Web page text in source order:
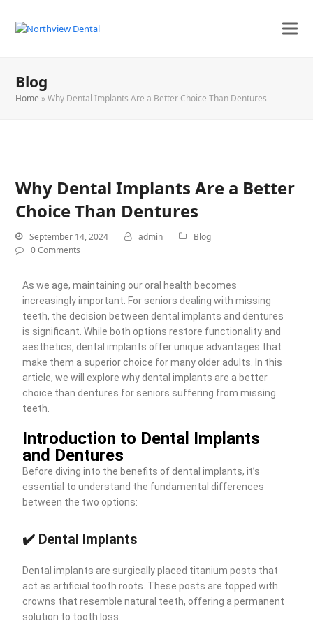
Blog
Home »Why Dental Implants Are a Better Choice Than Dentures
Why Dental Implants Are a Better
Choice Than Dentures
September 14, 2024 admin
Blog
0 Comments
As we age, maintaining our oral health becomes
increasingly important. For seniors dealing with missing
teeth, the decision between dental implants and dentures
is significant. While both options restore functionality and
aesthetics, dental implants offer unique advantages that
make them a superior choice for many older adults. In this
article, we will explore why dental implants are a better
choice than dentures for seniors suffering from missing
teeth.
Introduction to Dental Implants
and Dentures
Before diving into the benefits of dental implants, it’s
essential to understand the fundamental differences
between the two options:
✔️ Dental Implants
Dental implants are surgically placed titanium posts that
act as artificial tooth roots. These posts are topped with
crowns that resemble natural teeth, offering a permanent
solution to tooth loss.